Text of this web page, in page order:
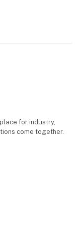
for industry,
come together.